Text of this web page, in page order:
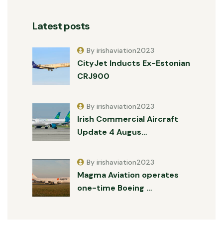
Latest posts
CityJet Inducts Ex-Estonian
CRJ900
By irishaviation2023
Irish Commercial Aircraft
Update 4 Augus…
By irishaviation2023
Magma Aviation operates
one-time Boeing …
By irishaviation2023